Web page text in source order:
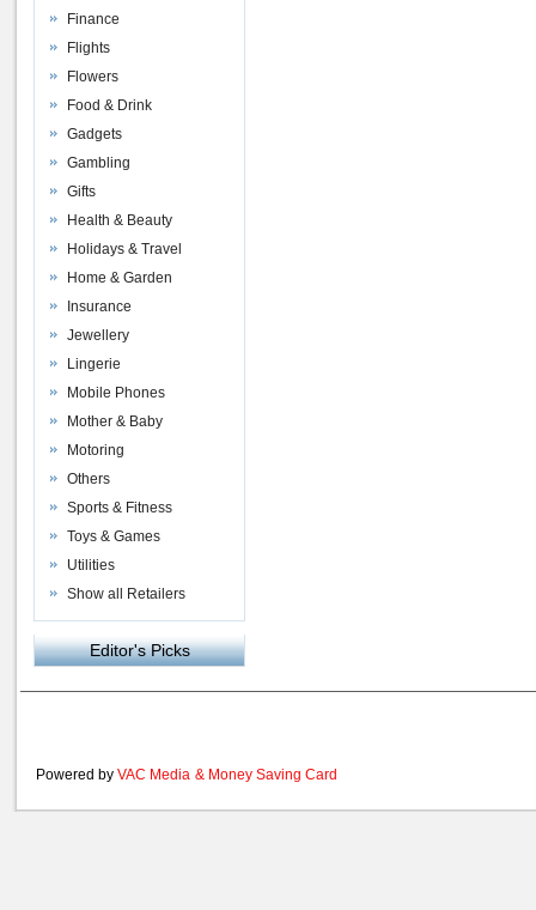
Finance
Flights
Flowers
Food & Drink
Gadgets
Gambling
Gifts
Health & Beauty
Holidays & Travel
Home & Garden
Insurance
Jewellery
Lingerie
Mobile Phones
Mother & Baby
Motoring
Others
Sports & Fitness
Toys & Games
Utilities
Show all Retailers
Editor's Picks
Powered by VAC Media & Money Saving Card